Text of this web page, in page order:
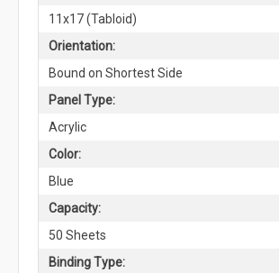
11x17 (Tabloid)
Orientation:
Bound on Shortest Side
Panel Type:
Acrylic
Color:
Blue
Capacity:
50 Sheets
Binding Type: